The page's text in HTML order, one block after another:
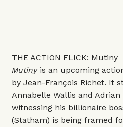
THE ACTION FLICK: Mutiny
Mutinyis an upcoming
by Jean-François Richet. It
Annabelle Wallis and Adrian
witnessing his billionaire
(Statham) is being framed